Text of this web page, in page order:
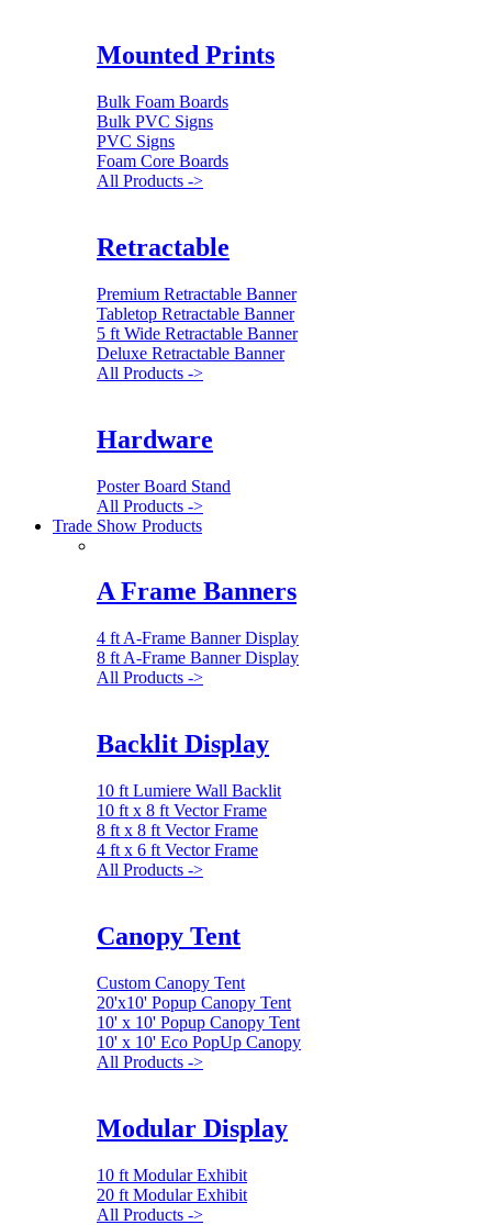
Mounted Prints
Bulk Foam Boards
Bulk PVC Signs
PVC Signs
Foam Core Boards
All Products ->
Retractable
Premium Retractable Banner
Tabletop Retractable Banner
5 ft Wide Retractable Banner
Deluxe Retractable Banner
All Products ->
Hardware
Poster Board Stand
All Products ->
Trade Show Products
A Frame Banners
4 ft A-Frame Banner Display
8 ft A-Frame Banner Display
All Products ->
Backlit Display
10 ft Lumiere Wall Backlit
10 ft x 8 ft Vector Frame
8 ft x 8 ft Vector Frame
4 ft x 6 ft Vector Frame
All Products ->
Canopy Tent
Custom Canopy Tent
20'x10' Popup Canopy Tent
10' x 10' Popup Canopy Tent
10' x 10' Eco PopUp Canopy
All Products ->
Modular Display
10 ft Modular Exhibit
20 ft Modular Exhibit
All Products ->